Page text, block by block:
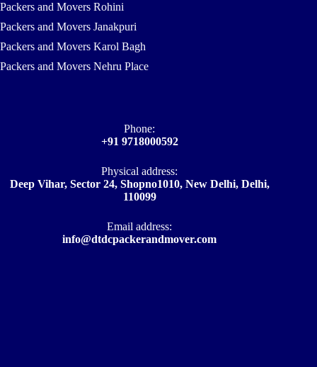
Packers and Movers Rohini
Packers and Movers Janakpuri
Packers and Movers Karol Bagh
Packers and Movers Nehru Place
Phone:
+91 9718000592
Physical address:
Deep Vihar, Sector 24, Shopno1010, New Delhi, Delhi,
110099
Email address​:
info@dtdcpackerandmover.com